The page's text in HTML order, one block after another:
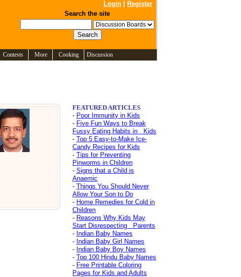
Login
Register
Search the site
Contests More Cooking Discussion
FEATURED ARTICLES
- Poor Immunity in Kids
- Five Fun Ways to Break
Fussy Eating Habits in Kids
- Top 5 Easy-to-Make Ice-
Candy Recipes for Kids
- Tips for Preventing
Pinworms in Children
- Signs that a Child is
Anaemic
- Things You Should Never
Allow Your Son to Do
- Home Remedies for Cold in
Children
- Reasons Why Kids May
Start Disrespecting Parents
- Indian Baby Names
- Indian Baby Girl Names
- Indian Baby Boy Names
- Top 100 Hindu Baby Names
- Free Printable Coloring
Pages for Kids and Adults